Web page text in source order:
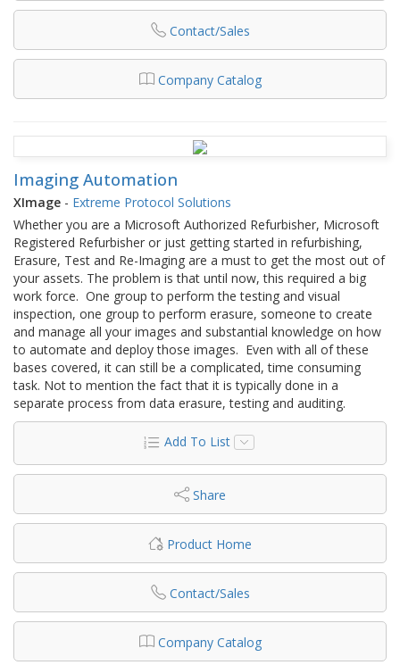
Contact/Sales
Company Catalog
Imaging Automation
XImage - Extreme Protocol Solutions
Whether you are a Microsoft Authorized Refurbisher, Microsoft
Registered Refurbisher or just getting started in refurbishing,
Erasure, Test and Re-Imaging are a must to get the most out of
your assets. The problem is that until now, this required a big
work force. One group to perform the testing and visual
inspection, one group to perform erasure, someone to create
and manage all your images and substantial knowledge on how
to automate and deploy those images. Even with all of these
bases covered, it can still be a complicated, time consuming
task. Not to mention the fact that it is typically done in a
separate process from data erasure, testing and auditing.
Add To List
Share
Product Home
Contact/Sales
Company Catalog